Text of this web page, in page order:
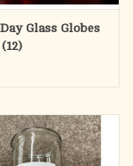
Glass Globes